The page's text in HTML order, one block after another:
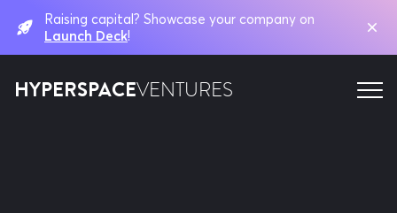
Raising capital? Showcase your company on
Launch Deck!
HYPERSPACEVENTURES